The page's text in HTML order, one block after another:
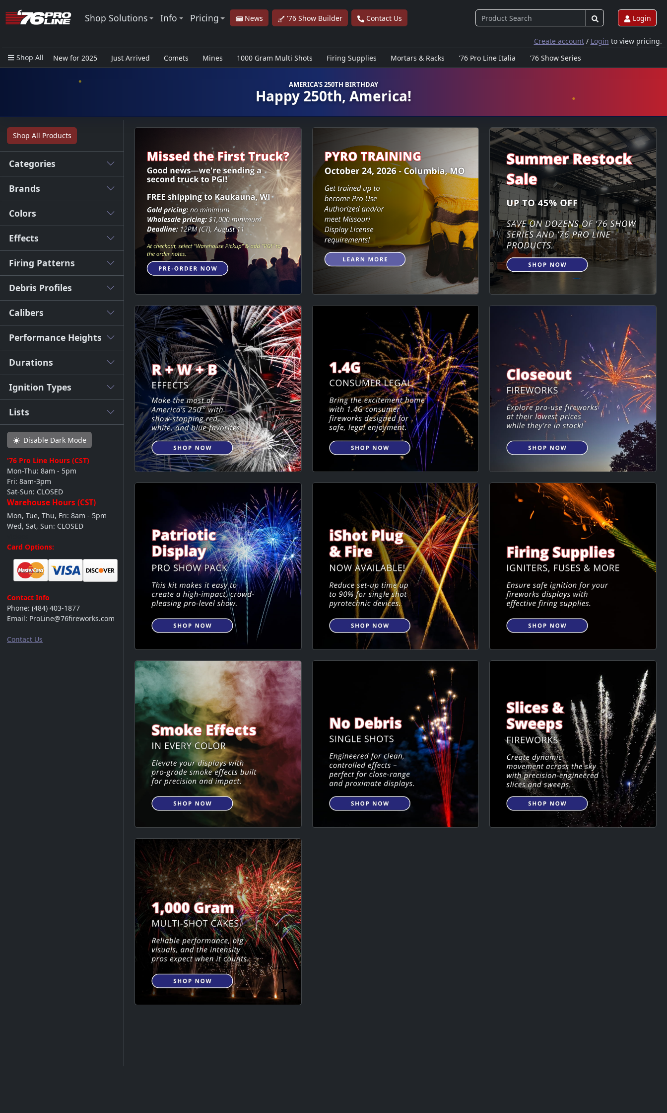
Shop Solutions Info Pricing News '76 Show Builder Contact Us Login
Create account/ Login to view pricing.
Shop All
New for 2025 Just Arrived Comets Mines 1000 Gram Multi Shots Firing Supplies Mortars & Racks '76 Pro Line Italia
'76 Show Series
AMERICA'S 250TH BIRTHDAY
Happy 250th, America!
Shop All Products
Categories
Brands
Colors
Effects
Firing Patterns
Debris Profiles
Calibers
Performance Heights
Durations
Ignition Types
Lists
Disable Dark Mode
'76 Pro Line Hours (CST)
Mon-Thu: 8am - 5pm
Fri: 8am-3pm
Sat-Sun: CLOSED
Warehouse Hours (CST)
Mon, Tue, Thu, Fri: 8am - 5pm
Wed, Sat, Sun: CLOSED
Card Options:
Contact Info
Phone: (484) 403-1877
Email: ProLine@76fireworks.com
Contact Us